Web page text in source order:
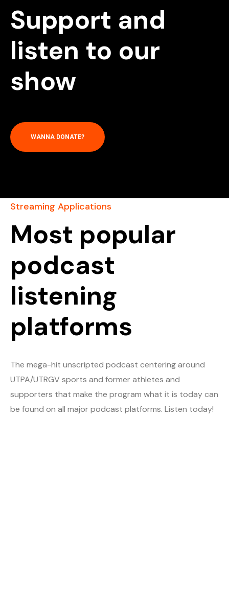
Support and
listen to our
show
WANNA DONATE?
Streaming Applications
Most popular
podcast
listening
platforms
The mega-hit unscripted podcast centering around
UTPA/UTRGV sports and former athletes and
supporters that make the program what it is today can
be found on all major podcast platforms. Listen today!